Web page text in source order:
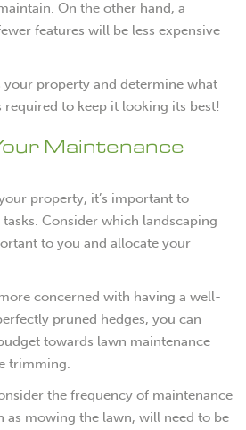
On the other hand, a
features will be less expensive
your property and determine what
required to keep it looking its best!
Maintenance
property, it’s important to
Consider which landscaping
to you and allocate your
concerned with having a well-
pruned hedges, you can
towards lawn maintenance
trimming.
the frequency of maintenance
as mowing the lawn, will need to be